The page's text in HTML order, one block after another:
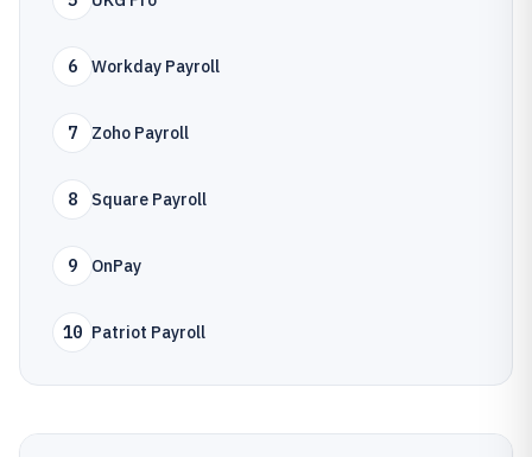
6 Workday Payroll
7 Zoho Payroll
8 Square Payroll
9 OnPay
10 Patriot Payroll